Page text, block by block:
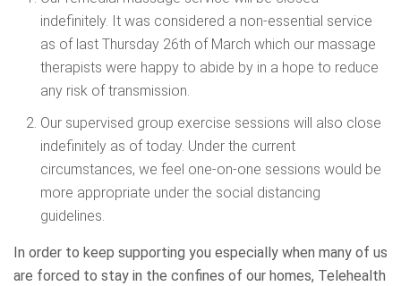
indefinitely. It was considered a non-essential service
as of last Thursday 26th of March which our massage
therapists were happy to abide by in a hope to reduce
any risk of transmission.
Our supervised group exercise sessions will also close
indefinitely as of today. Under the current
circumstances, we feel one-on-one sessions would be
more appropriate under the social distancing
guidelines.
In order to keep supporting you especially when many of us
are forced to stay in the confines of our homes, Telehealth